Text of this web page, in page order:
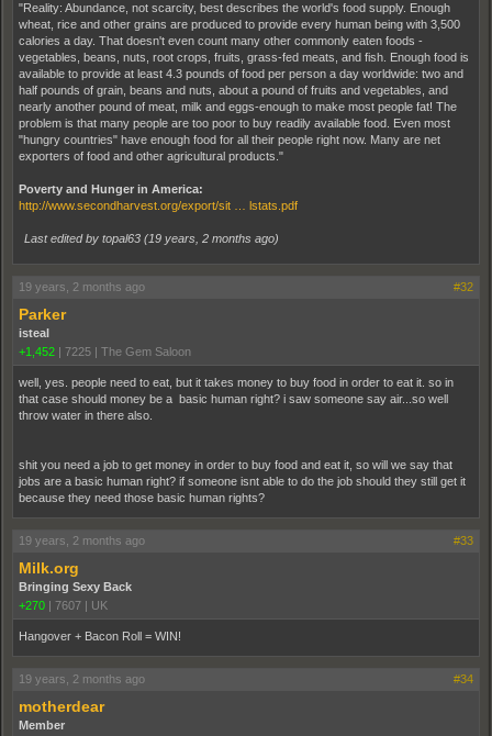
"Reality: Abundance, not scarcity, best describes the world's food supply. Enough
wheat, rice and other grains are produced to provide every human being with 3,500
calories a day. That doesn't even count many other commonly eaten foods -
vegetables, beans, nuts, root crops, fruits, grass-fed meats, and fish. Enough food is
available to provide at least 4.3 pounds of food per person a day worldwide: two and
half pounds of grain, beans and nuts, about a pound of fruits and vegetables, and
nearly another pound of meat, milk and eggs-enough to make most people fat! The
problem is that many people are too poor to buy readily available food. Even most
"hungry countries" have enough food for all their people right now. Many are net
exporters of food and other agricultural products."
Poverty and Hunger in America:
http://www.secondharvest.org/export/sit … lstats.pdf
Last edited by topal63 (19 years, 2 months ago)
19 years, 2 months ago #32
Parker
isteal
+1,452 | 7225 | The Gem Saloon
well, yes. people need to eat, but it takes money to buy food in order to eat it. so in
that case should money be a basic human right? i saw someone say air...so well
throw water in there also.
shit you need a job to get money in order to buy food and eat it, so will we say that
jobs are a basic human right? if someone isnt able to do the job should they still get it
because they need those basic human rights?
19 years, 2 months ago #33
Milk.org
Bringing Sexy Back
+270 | 7607 | UK
Hangover + Bacon Roll = WIN!
19 years, 2 months ago #34
motherdear
Member